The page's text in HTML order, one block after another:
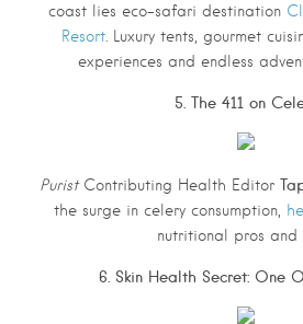
coast lies eco-safari destination
Resort . Luxury tents, gourmet
experiences and endless
5. The 411 on
PuristContributing Health Editor
the surge in celery consumption,
nutritional pros and
6. Skin Health Secret: One